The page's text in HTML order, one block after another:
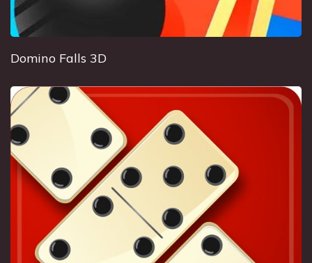
Domino Falls 3D